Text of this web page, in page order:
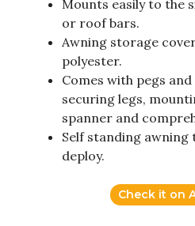
Mounts easily to the
or roof bars.
Awning storage
polyester.
Comes with pegs
securing legs,
spanner and
Self standing awning
deploy.
Check it on